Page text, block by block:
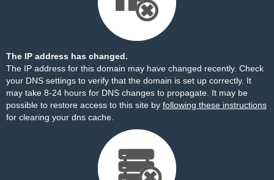
The IP address has changed.
The IP address for this domain may have changed recently. Check
your DNS settings to verify that the domain is set up correctly. It
may take 8-24 hours for DNS changes to propagate. It may be
possible to restore access to this site by following these instructions
for clearing your dns cache.